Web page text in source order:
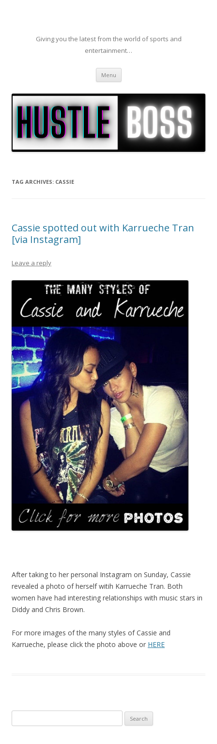
Giving you the latest from the world of sports and
entertainment…
Menu Skip to content
TAG ARCHIVES: CASSIE
Cassie spotted out with Karrueche Tran
[via Instagram]
Leave a reply
After taking to her personal Instagram on Sunday, Cassie
revealed a photo of herself witih Karrueche Tran. Both
women have had interesting relationships with music stars in
Diddy and Chris Brown.
For more images of the many styles of Cassie and
Karrueche, please click the photo above or HERE
for: